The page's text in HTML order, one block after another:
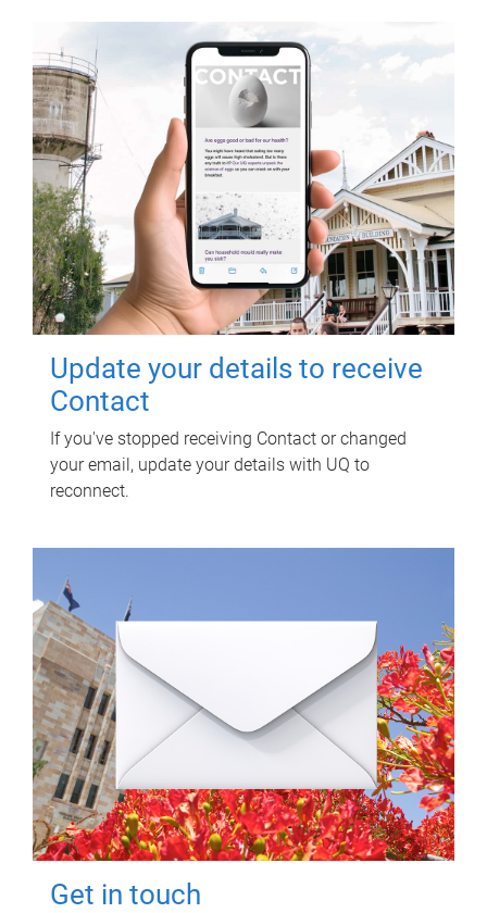
Update your details to receive
Contact
If you've stopped receiving Contact or changed
your email, update your details with UQ to
reconnect.
Get in touch